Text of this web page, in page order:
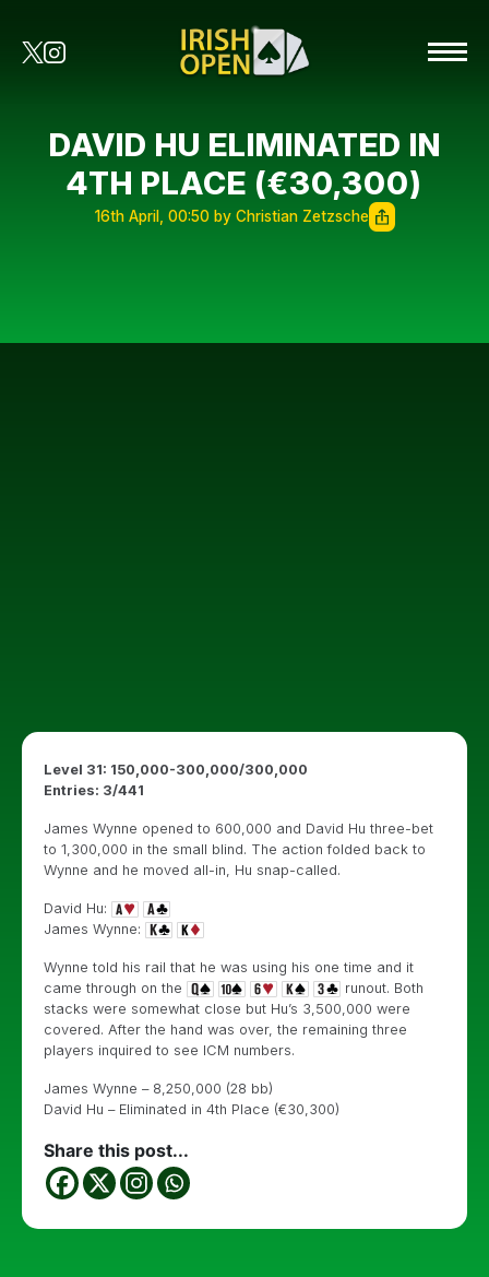
DAVID HU ELIMINATED IN
4TH PLACE (€30,300)
16th April, 00:50 by Christian Zetzsche
Level 31: 150,000-300,000/300,000
Entries: 3/441
James Wynne opened to 600,000 and David Hu three-bet
to 1,300,000 in the small blind. The action folded back to
Wynne and he moved all-in, Hu snap-called.
David Hu:
James Wynne:
Wynne told his rail that he was using his one time and it
came through on the
runout. Both
stacks were somewhat close but Hu’s 3,500,000 were
covered. After the hand was over, the remaining three
players inquired to see ICM numbers.
James Wynne – 8,250,000 (28 bb)
David Hu – Eliminated in 4th Place (€30,300)
Share this post...